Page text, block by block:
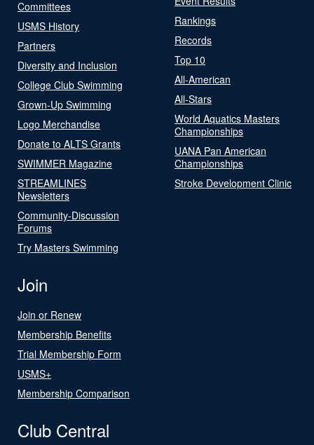
Committees
USMS History
Partners
Diversity and Inclusion
College Club Swimming
Grown-Up Swimming
Logo Merchandise
Donate to ALTS Grants
SWIMMER Magazine
STREAMLINES
Newsletters
Community-Discussion
Forums
Try Masters Swimming
Rankings
Records
Top 10
All-American
All-Stars
World Aquatics Masters
Championships
UANA Pan American
Championships
Stroke Development Clinic
Join
Join or Renew
Membership Benefits
Trial Membership Form
USMS+
Membership Comparison
Club Central